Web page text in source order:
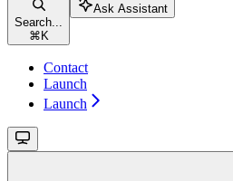
Search...
⌘ K
Ask Assistant
Contact
Launch
Launch